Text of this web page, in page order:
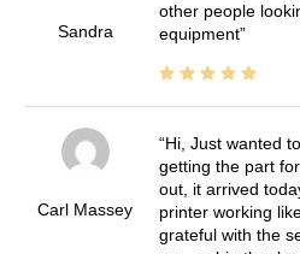
Sandra
other people
equipment
Carl Massey
Hi, Just wanted
getting the part
out, it arrived
printer working
grateful with the